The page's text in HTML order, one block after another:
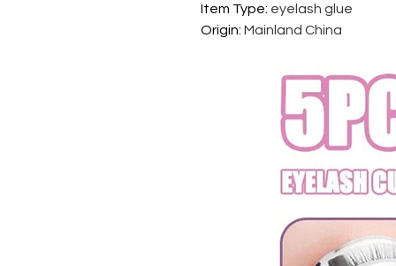
Item Type: eyelash glue
Origin: Mainland China